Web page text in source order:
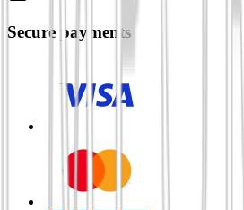
Secure payments